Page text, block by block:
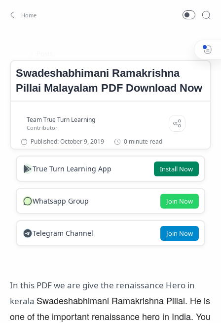
Swadeshabhimani Ramakrishna
Pillai Malayalam PDF Download Now
0 minute read
True Turn Learning App Install Now
Whatsapp Group Join Now
Telegram Channel Join Now
In this PDF we are give the renaissance Hero in
kerala Swadeshabhimani Ramakrishna Pillai. He is
one of the important renaissance hero in India. You